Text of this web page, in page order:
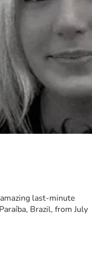
last-minute
Brazil, from July